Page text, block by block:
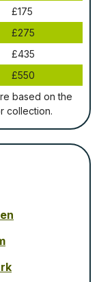
£175
£275
£435
£550
bаѕеd оn thе